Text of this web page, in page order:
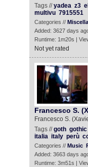
Tags //yadea z3
multivu 7915551
Categories //
Added: 3627 days
Runtime: 1m20s |
Not yet rated
Francesco S.
Francesco S.
Tags //goth gothic
italia italy perù
Categories // Music
Added: 3663 days
Runtime: 3m51s |